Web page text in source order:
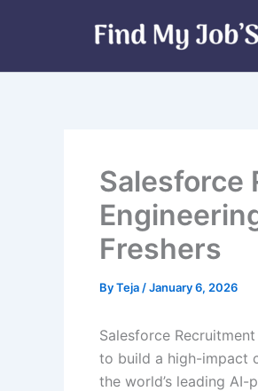
Salesforce
Freshers
ByTeja /January 6, 2026
Salesforce
to build a high-impact
the world’s leading